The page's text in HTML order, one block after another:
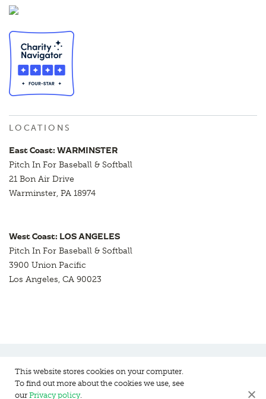
LOCATIONS
East Coast: WARMINSTER
Pitch In For Baseball & Softball
21 Bon Air Drive
Warminster, PA 18974
West Coast: LOS ANGELES
Pitch In For Baseball & Softball
3900 Union Pacific
Los Angeles, CA 90023
Pitch In For Baseball & Softball, a 501 (c)(3) organization © 2026
This website stores cookies on your computer.
To find out more about the cookies we use, see
our Privacy policy.